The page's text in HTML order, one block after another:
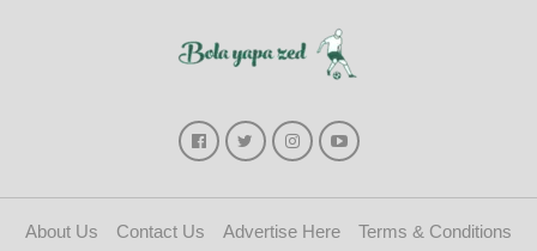
About Us Contact Us Advertise Here
Terms & Conditions